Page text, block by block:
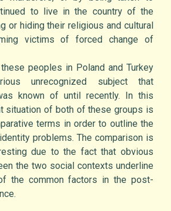
to live in the country of the
or hiding their religious and cultural
victims of forced change of
peoples in Poland and Turkey
unrecognized subject that
known of until recently. In this
situation of both of these groups is
terms in order to outline the
problems. The comparison is
due to the fact that obvious
the two social contexts underline
the common factors in the post-